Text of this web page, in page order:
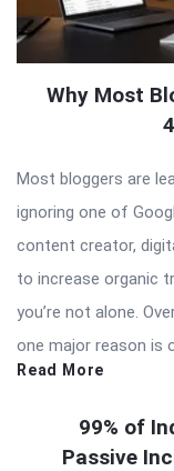
Why Most
Most bloggers are
ignoring one of
content creator,
to increase organic
you’re not alone.
one major reason is
Read More
99% of
Passive